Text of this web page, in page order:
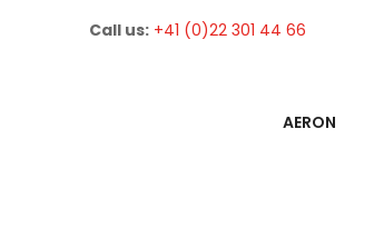
Call us: +41 (0)22 301 44 66
AERON